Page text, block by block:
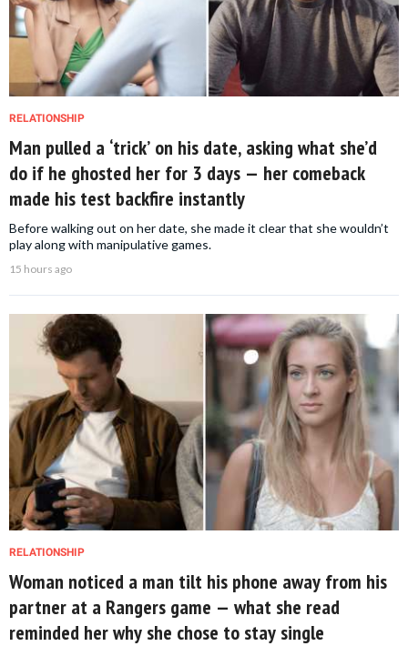
RELATIONSHIP
Man pulled a ‘trick’ on his date, asking what she’d
do if he ghosted her for 3 days — her comeback
made his test backfire instantly
Before walking out on her date, she made it clear that she wouldn’t
play along with manipulative games.
15 hours ago
RELATIONSHIP
Woman noticed a man tilt his phone away from his
partner at a Rangers game — what she read
reminded her why she chose to stay single